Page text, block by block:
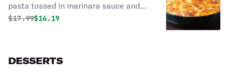
pasta tossed in marinara sauce and
covered with cheese. Supersized for
Original price was
$17.99Discounted price is
$16.19
DESSERTS